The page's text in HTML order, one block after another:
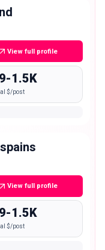
View full profile
1.5K
$/post
View full profile
1.5K
$/post